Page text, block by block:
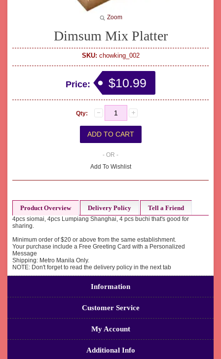
Zoom
Dimsum Mix Platter
SKU: chowking_002
Price: $10.99
Qty:
- OR -
Add To Wishlist
Product Overview Delivery Policy Tell a Friend
4pcs siomai, 4pcs Lumpiang Shanghai, 4 pcs buchi that's good for
sharing.
Minimum order of $20 or above from the same establishment.
Your purchase include a Free Greeting Card with a Personalized
Message
Shipping: Metro Manila Only.
NOTE: Don't forget to read the delivery policy in the next tab
Information
Customer Service
My Account
Additional Info